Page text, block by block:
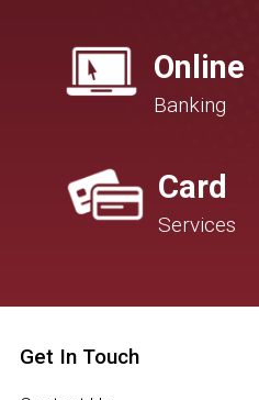
Online
Banking
Card
Services
Get In Touch